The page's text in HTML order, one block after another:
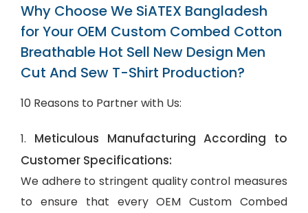
Why Choose We SiATEX Bangladesh
for Your OEM Custom Combed Cotton
Breathable Hot Sell New Design Men
Cut And Sew T-Shirt Production?
10 Reasons to Partner with Us:
1. Meticulous Manufacturing According to
Customer Specifications:
We adhere to stringent quality control measures
to ensure that every OEM Custom Combed